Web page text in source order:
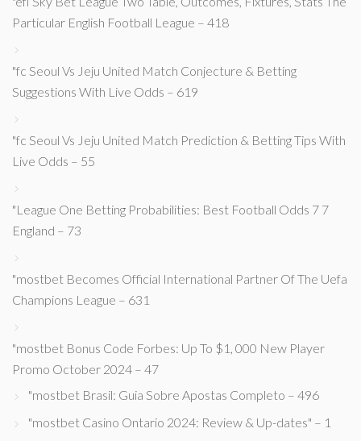
Particular English Football League – 418
"fc Seoul Vs Jeju United Match Conjecture & Betting
Suggestions With Live Odds – 619
"fc Seoul Vs Jeju United Match Prediction & Betting Tips With
Live Odds – 55
"League One Betting Probabilities: Best Football Odds 7 7
England – 73
"mostbet Becomes Official International Partner Of The Uefa
Champions League – 631
"mostbet Bonus Code Forbes: Up To $1, 000 New Player
Promo October 2024 – 47
"mostbet Brasil: Guia Sobre Apostas Completo – 496
"mostbet Casino Ontario 2024: Review & Up-dates" – 1